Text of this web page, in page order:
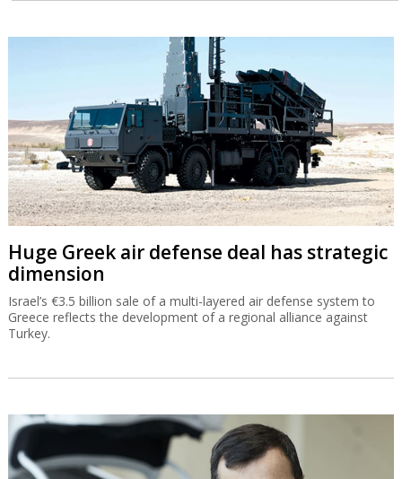
Huge Greek air defense deal has strategic
dimension
Israel’s €3.5 billion sale of a multi-layered air defense system to
Greece reflects the development of a regional alliance against
Turkey.